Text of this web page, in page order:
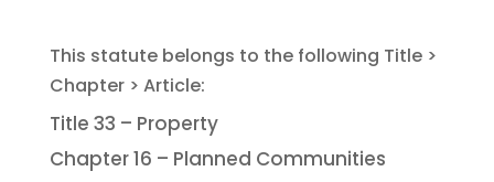
Title 33 – Property
Chapter 16 – Planned Communities